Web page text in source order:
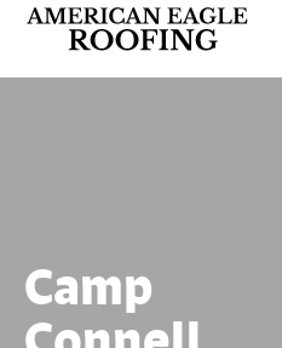
Camp